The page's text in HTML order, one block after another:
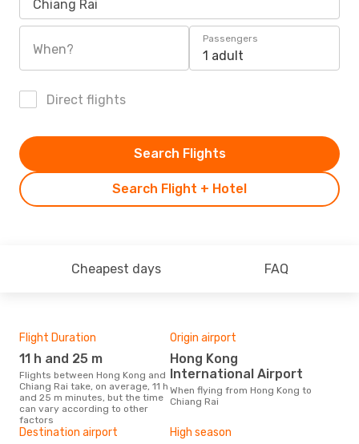
Chiang Rai
When?
Passengers
1 adult
Direct flights
Search Flight + Hotel
Search Flights
Cheapest days FAQ
Flight Duration
11 h and 25 m
Flights between Hong Kong and
Chiang Rai take, on average, 11 h
and 25 m minutes, but the time
can vary according to other
factors
Origin airport
Hong Kong
International Airport
When flying from Hong Kong to
Chiang Rai
Destination airport High season